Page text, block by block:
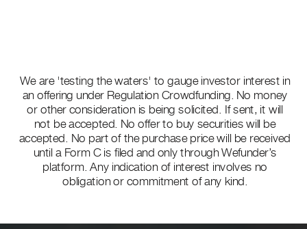
We are 'testing the waters' to gauge investor interest in
an offering under Regulation Crowdfunding. No money
or other consideration is being solicited. If sent, it will
not be accepted. No offer to buy securities will be
accepted. No part of the purchase price will be received
until a Form C is filed and only through Wefunder’s
platform. Any indication of interest involves no
obligation or commitment of any kind.